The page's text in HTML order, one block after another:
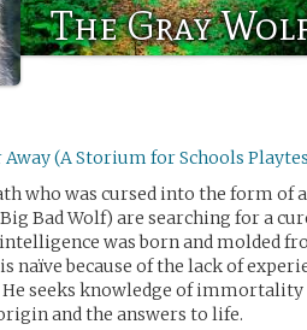
The Gray
Away (A Storium for Schools
who was cursed into the form of
Bad Wolf) are searching for a
was born and molded
naïve because of the lack of
seeks knowledge of
and the answers to life.